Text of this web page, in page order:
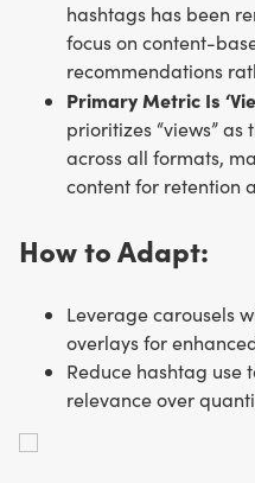
hashtags has been
focus on content-
recommendations
Primary Metric Is
prioritizes “views”
across all formats,
content for retention
How to Adapt:
Leverage carousels
overlays for
Reduce hashtag use
relevance over